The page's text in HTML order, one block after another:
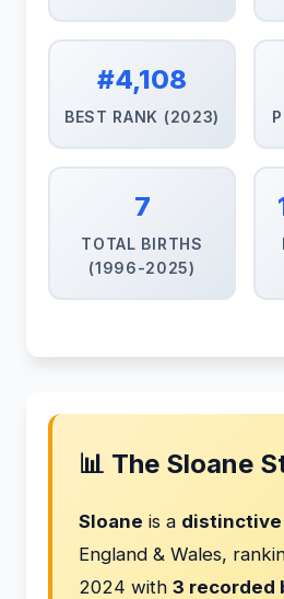
#4,108
BEST RANK (2023)
7
TOTAL BIRTHS
(1996-2025)
📊 The Sloane
Sloane is a distinctive
England & Wales,
2024 with 3 recorded